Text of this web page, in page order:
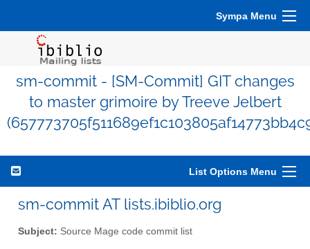
Sympa Menu
sm-commit - [SM-Commit] GIT changes
to master grimoire by Treeve Jelbert
List Options Menu
sm-commit AT lists.ibiblio.org
Subject: Source Mage code commit list